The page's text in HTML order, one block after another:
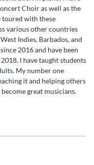
Choir as well as the
toured with these
various other countries
Indies, Barbados, and
2016 and have been
I have taught students
My number one
it and helping others
great musicians.